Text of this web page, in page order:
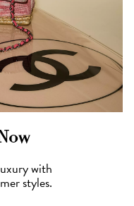
with
styles.